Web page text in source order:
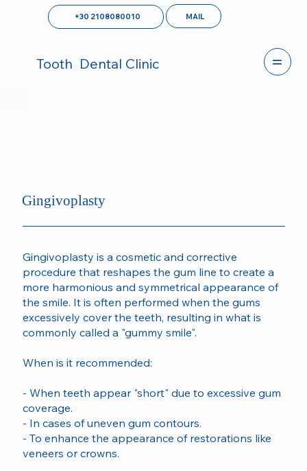
Tooth Dental Clinic
+30 2108080010 MAIL
Gingivoplasty
Gingivoplasty is a cosmetic and corrective
procedure that reshapes the gum line to create a
more harmonious and symmetrical appearance of
the smile. It is often performed when the gums
excessively cover the teeth, resulting in what is
commonly called a "gummy smile".
When is it recommended:
- When teeth appear "short" due to excessive gum
coverage.
- In cases of uneven gum contours.
- To enhance the appearance of restorations like
veneers or crowns.